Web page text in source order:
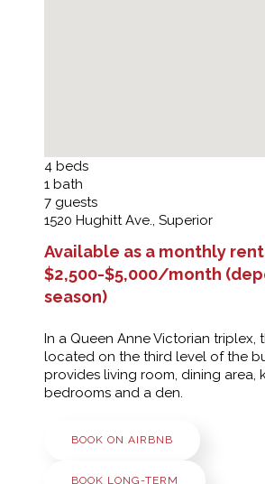
4 beds
1 bath
7 guests
1520 Hughitt Ave., Superior
Available as a monthly
$2,500-$5,000/month
season)
In a Queen Anne Victorian triplex,
located on the third level of the
provides living room, dining area,
bedrooms and a den.
BOOK ON AIRBNB
BOOK LONG-TERM